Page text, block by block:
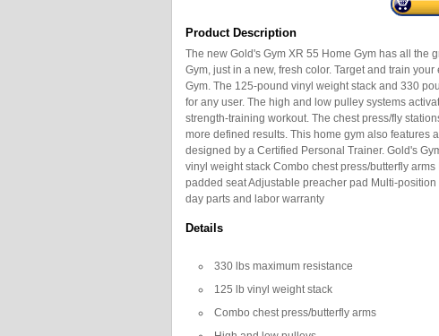
Product Description
The new Gold's Gym XR 55 Home Gym has all the
Gym, just in a new, fresh color. Target and train
Gym. The 125-pound vinyl weight stack and 330
for any user. The high and low pulley systems
strength-training workout. The chest press/fly
more defined results. This home gym also features
designed by a Certified Personal Trainer. Gold's
vinyl weight stack Combo chest press/butterfly
padded seat Adjustable preacher pad Multi-
day parts and labor warranty
Details
330 lbs maximum resistance
125 lb vinyl weight stack
Combo chest press/butterfly arms